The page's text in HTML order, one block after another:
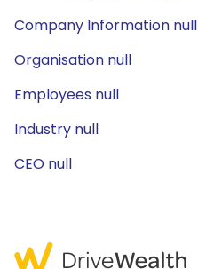
Company Information null
Organisation null
Employees null
Industry null
CEO null